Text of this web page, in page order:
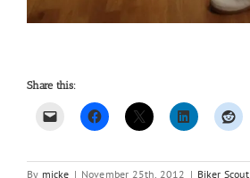
Share this:
By micke | November 25th, 2012 | Biker Scout